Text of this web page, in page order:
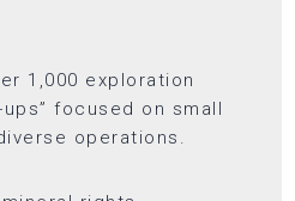
1,000 exploration
focused on small
operations.